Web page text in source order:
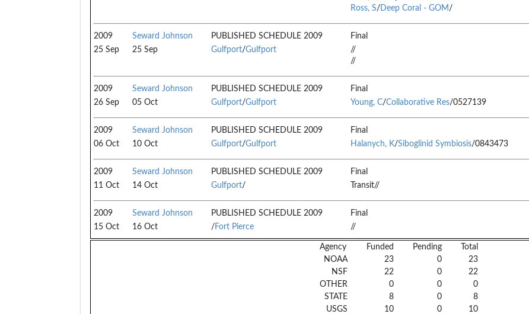
Ross, S/ Deep Coral - GOM /
2009 Seward Johnson PUBLISHED SCHEDULE 2009 Final
25 Sep
25 Sep Gulfport/Gulfport
//
//
2009 Seward Johnson PUBLISHED SCHEDULE 2009 Final
26 Sep
05 Oct Gulfport/Gulfport Young, C/Collaborative Res/0527139
2009 Seward Johnson PUBLISHED SCHEDULE 2009 Final
06 Oct
10 Oct Gulfport/Gulfport Halanych, K/Siboglinid Symbiosis/0843473
2009 Seward Johnson PUBLISHED SCHEDULE 2009 Final
11 Oct
14 Oct Gulfport/ Transit//
2009 Seward Johnson PUBLISHED SCHEDULE 2009 Final
15 Oct
16 Oct / Fort Pierce //
Agency Funded Pending
Total
NOAA
23 0
23
NSF
22 0
22
OTHER
0 0
0
STATE
8 0
8
USGS
10 0 10